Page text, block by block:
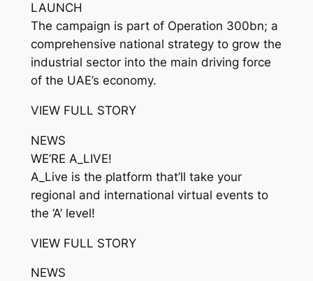
LAUNCH
The campaign is part of Operation 300bn; a
comprehensive national strategy to grow the
industrial sector into the main driving force
of the UAE’s economy.
VIEW FULL STORY
NEWS
WE’RE A_LIVE!
A_Live is the platform that’ll take your
regional and international virtual events to
the ‘A’ level!
VIEW FULL STORY
NEWS